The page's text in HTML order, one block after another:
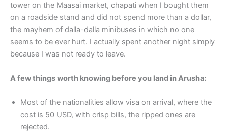
tower on the Maasai market, chapati when I bought them
on a roadside stand and did not spend more than a dollar,
the mayhem of dalla-dalla minibuses in which no one
seems to be ever hurt. I actually spent another night simply
because I was not ready to leave.
A few things worth knowing before you land in Arusha:
Most of the nationalities allow visa on arrival, where the
cost is 50 USD, with crisp bills, the ripped ones are
rejected.